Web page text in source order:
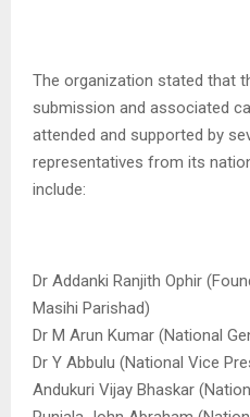
The organization stated that
submission and associated
attended and supported by
representatives from its
include:
Dr Addanki Ranjith Ophir
Masihi Parishad)
Dr M Arun Kumar (National
Dr Y Abbulu (National Vice
Andukuri Vijay Bhaskar